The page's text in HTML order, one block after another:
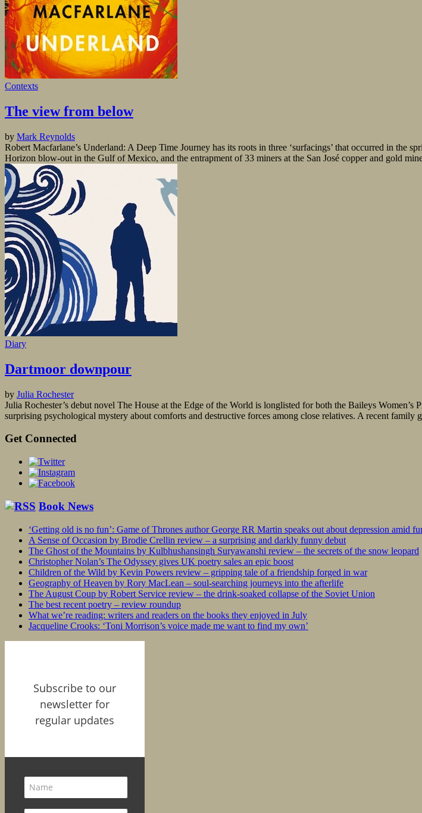
Contexts
The view from below
by Mark Reynolds
Robert Macfarlane’s Underland: A Deep Time Journey has its roots in three ‘surfacings’ that occurred in
Horizon blow-out in the Gulf of Mexico, and the entrapment of 33 miners at the San José copper and gold
Diary
Dartmoor downpour
by Julia Rochester
Julia Rochester’s debut novel The House at the Edge of the World is longlisted for both the Baileys
surprising psychological mystery about comforts and destructive forces among close relatives. A recent family
Get Connected
Book News
‘Getting old is no fun’: Game of Thrones author George RR Martin speaks out about depression amid
A Sense of Occasion by Brodie Crellin review – a surprising and darkly funny debut
The Ghost of the Mountains by Kulbhushansingh Suryawanshi review – the secrets of the snow leopard
Christopher Nolan’s The Odyssey gives UK poetry sales an epic boost
Children of the Wild by Kevin Powers review – gripping tale of a friendship forged in war
Geography of Heaven by Rory MacLean – soul-searching journeys into the afterlife
The August Coup by Robert Service review – the drink-soaked collapse of the Soviet Union
The best recent poetry – review roundup
What we’re reading: writers and readers on the books they enjoyed in July
Jacqueline Crooks: ‘Toni Morrison’s voice made me want to find my own’
Subscribe to our
newsletter for
regular updates